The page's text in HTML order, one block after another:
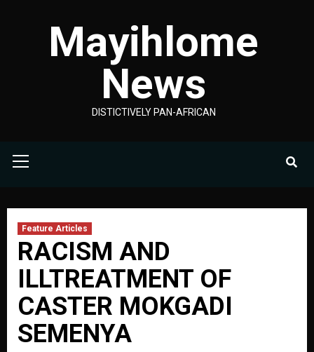
Mayihlome
News
DISTICTIVELY PAN-AFRICAN
Menu
Feature Articles
RACISM AND
ILLTREATMENT OF
CASTER MOKGADI
SEMENYA